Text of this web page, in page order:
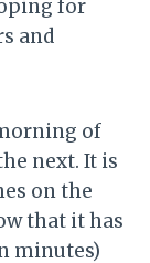
for
and
of
next. It is
on the
that it has
minutes)